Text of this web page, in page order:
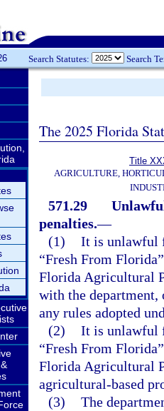
Search Statutes: Search
The 2025 Florida
Title
AGRICULTURE,
571.29
penalties.—
(1) It is unlawful
“Fresh From
Florida Agricultural
with the
any rules adopted
(2) It is unlawful
“Fresh From
Florida Agricultural
agricultural-based
(3) The